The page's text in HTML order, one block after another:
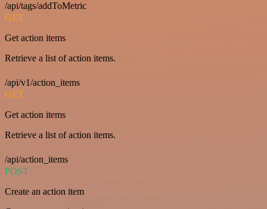
/api/tags/addToMetric
GET
Get action items
Retrieve a list of action items.
/api/v1/action_items
GET
Get action items
Retrieve a list of action items.
/api/action_items
POST
Create an action item